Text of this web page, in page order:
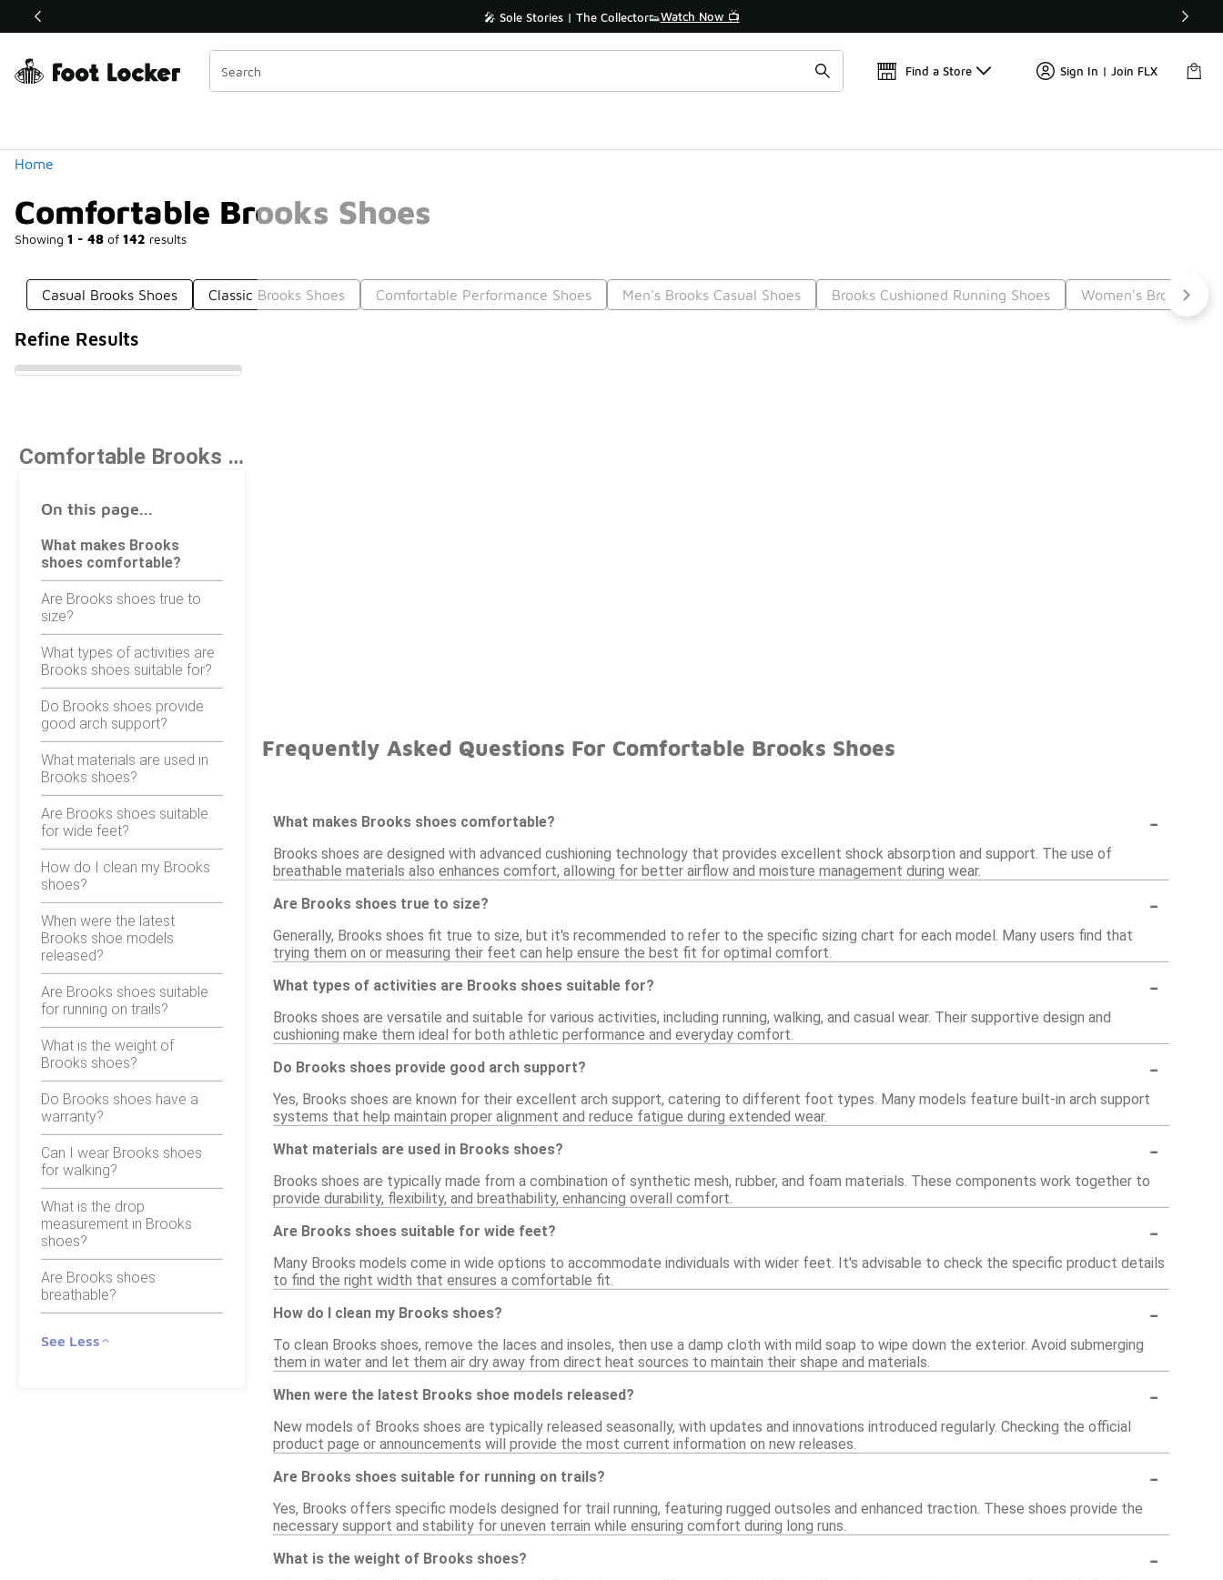
Off Sale Extended🔥 🎤 Sole Stories | The Collector👟Watch Now 📺 🛍️ Buy Online, Pick-Up In Store 🚗
Find a Store Sign In | Join FLX
Home
Comfortable Brooks Shoes
Showing 1 - 48 of 142 results
Similar
Categories
Casual Brooks Shoes Classic Brooks Shoes Comfortable Performance Shoes Men's Brooks Casual Shoes Brooks Cushioned Running Shoes Women's Brooks
Refine Results
Comfortable Brooks Shoes
On this page...
What makes Brooks
shoes comfortable?
Are Brooks shoes true to
size?
What types of activities are
Brooks shoes suitable for?
Do Brooks shoes provide
good arch support?
What materials are used in
Brooks shoes?
Are Brooks shoes suitable
for wide feet?
How do I clean my Brooks
shoes?
When were the latest
Brooks shoe models
released?
Are Brooks shoes suitable
for running on trails?
What is the weight of
Brooks shoes?
Do Brooks shoes have a
warranty?
Can I wear Brooks shoes
for walking?
What is the drop
measurement in Brooks
shoes?
Are Brooks shoes
breathable?
See Less
Frequently Asked Questions For Comfortable Brooks Shoes
What makes Brooks shoes comfortable? -
Brooks shoes are designed with advanced cushioning technology that provides excellent shock absorption and support. The use of
breathable materials also enhances comfort, allowing for better airflow and moisture management during wear.
Are Brooks shoes true to size?
-
Generally, Brooks shoes fit true to size, but it's recommended to refer to the specific sizing chart for each model. Many users find that
trying them on or measuring their feet can help ensure the best fit for optimal comfort.
What types of activities are Brooks shoes suitable for?
-
Brooks shoes are versatile and suitable for various activities, including running, walking, and casual wear. Their supportive design and
cushioning make them ideal for both athletic performance and everyday comfort.
Do Brooks shoes provide good arch support?
-
Yes, Brooks shoes are known for their excellent arch support, catering to different foot types. Many models feature built-in arch support
systems that help maintain proper alignment and reduce fatigue during extended wear.
What materials are used in Brooks shoes?
-
Brooks shoes are typically made from a combination of synthetic mesh, rubber, and foam materials. These components work together to
provide durability, flexibility, and breathability, enhancing overall comfort.
Are Brooks shoes suitable for wide feet?
-
Many Brooks models come in wide options to accommodate individuals with wider feet. It's advisable to check the specific product details
to find the right width that ensures a comfortable fit.
How do I clean my Brooks shoes?
-
To clean Brooks shoes, remove the laces and insoles, then use a damp cloth with mild soap to wipe down the exterior. Avoid submerging
them in water and let them air dry away from direct heat sources to maintain their shape and materials.
When were the latest Brooks shoe models released?
-
New models of Brooks shoes are typically released seasonally, with updates and innovations introduced regularly. Checking the official
product page or announcements will provide the most current information on new releases.
Are Brooks shoes suitable for running on trails?
-
Yes, Brooks offers specific models designed for trail running, featuring rugged outsoles and enhanced traction. These shoes provide the
necessary support and stability for uneven terrain while ensuring comfort during long runs.
What is the weight of Brooks shoes?
-